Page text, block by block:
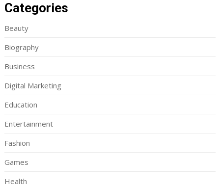
Categories
Beauty
Biography
Business
Digital Marketing
Education
Entertainment
Fashion
Games
Health